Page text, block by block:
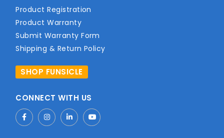
Product Registration
Product Warranty
Submit Warranty Form
Shipping & Return Policy
SHOP FUNSICLE
CONNECT WITH US